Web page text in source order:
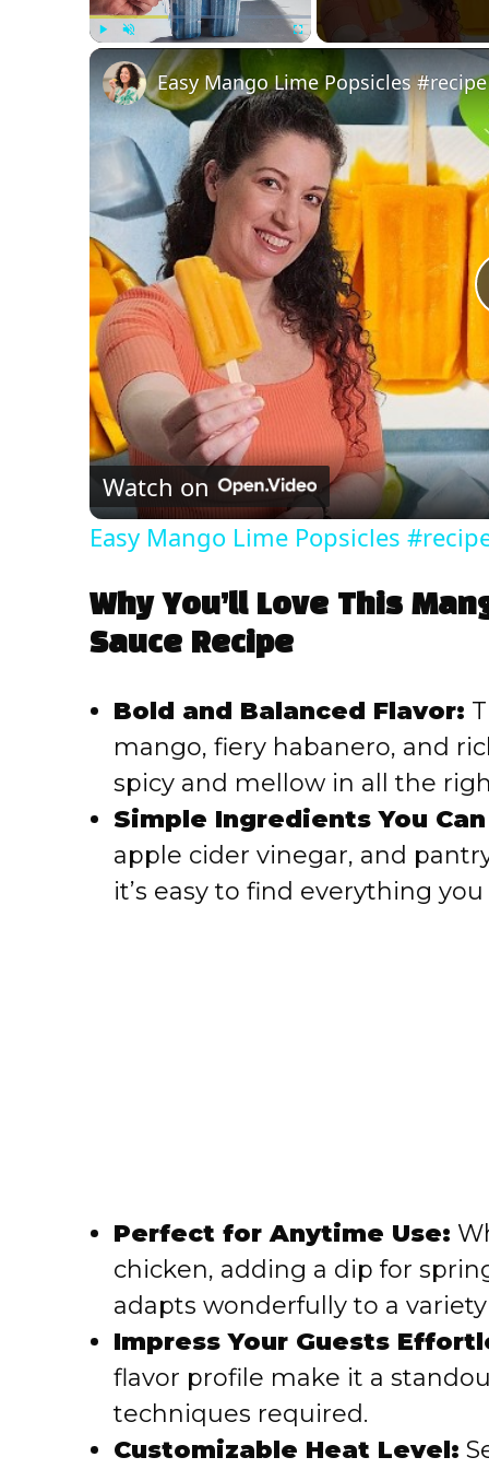
Unmute Fullscreen
Easy Mango Lime Popsicles
Watch on
Easy Mango Lime Popsicles
Why You’ll Love This
Sauce Recipe
Bold and Balanced Flavor:
mango, fiery habanero, and
spicy and mellow in all the
Simple Ingredients You
apple cider vinegar, and
it’s easy to find everything
Perfect for Anytime Use:
chicken, adding a dip for
adapts wonderfully to a
Impress Your Guests
flavor profile make it a
techniques required.
Customizable Heat Level: